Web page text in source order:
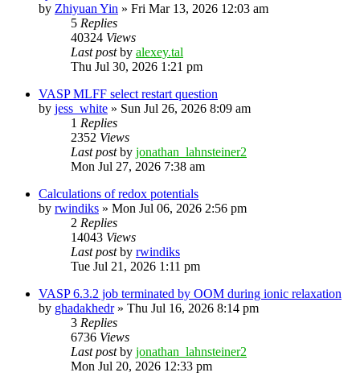
by Zhiyuan Yin » Fri Mar 13, 2026 12:03 am
5 Replies
40324 Views
Last postby alexey.tal
Thu Jul 30, 2026 1:21 pm
VASP MLFF select restart question
by jess_white » Sun Jul 26, 2026 8:09 am
1 Replies
2352 Views
Last postby jonathan_lahnsteiner2
Mon Jul 27, 2026 7:38 am
Calculations of redox potentials
by rwindiks » Mon Jul 06, 2026 2:56 pm
2 Replies
14043 Views
Last postby rwindiks
Tue Jul 21, 2026 1:11 pm
VASP 6.3.2 job terminated by OOM during ionic relaxation
by ghadakhedr» Thu Jul 16, 2026 8:14 pm
3 Replies
6736 Views
Last postby jonathan_lahnsteiner2
Mon Jul 20, 2026 12:33 pm